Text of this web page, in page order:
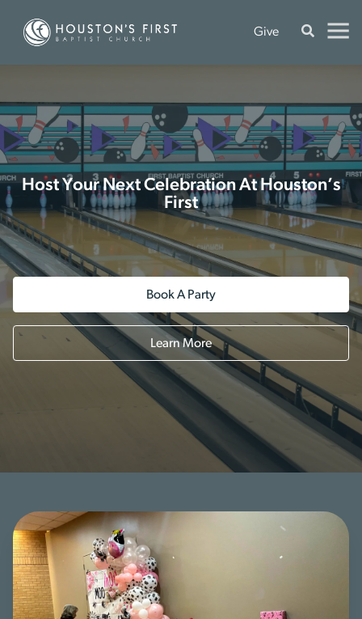
Give
Host Your Next Celebration At Houston’s
First
Book A Party
Learn More